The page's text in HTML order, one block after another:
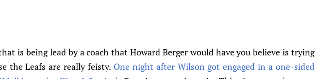
is being lead by a coach that Howard Berger would have you believe is trying
the Leafs are really feisty. One night after Wilson got engaged in a one-sided